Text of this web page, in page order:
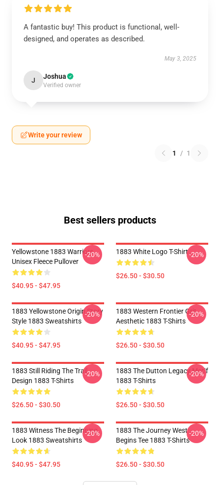
A fantastic buy! This product is functional, well-
designed, and operates as described.
May 3, 2025
J Joshua
Verified owner
Write your review
1 / 1
Best sellers products
Yellowstone 1883 Warriors
Unisex Fleece Pullover
$40.95 - $47.95
-20% 1883 White Logo T-Shirt
$26.50 - $30.50
-20%
1883 Yellowstone Origin Story
Style 1883 Sweatshirts
$40.95 - $47.95
-20%
1883 Western Frontier Grit
Aesthetic 1883 T-Shirts
$26.50 - $30.50
-20%
1883 Still Riding The Trail
Design 1883 T-Shirts
$26.50 - $30.50
-20%
1883 The Dutton Legacy Motif
1883 T-Shirts
$26.50 - $30.50
-20%
1883 Witness The Beginning
Look 1883 Sweatshirts
$40.95 - $47.95
-20%
1883 The Journey West
Begins Tee 1883 T-Shirts
$26.50 - $30.50
-20%